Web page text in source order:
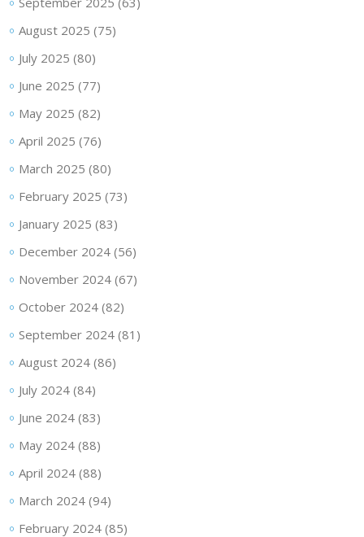
August 2025 (75)
July 2025 (80)
June 2025 (77)
May 2025 (82)
April 2025 (76)
March 2025 (80)
February 2025 (73)
January 2025 (83)
December 2024(56)
November 2024(67)
October 2024(82)
September 2024(81)
August 2024(86)
July 2024(84)
June 2024(83)
May 2024(88)
April 2024(88)
March 2024(94)
February 2024(85)